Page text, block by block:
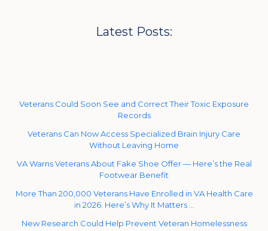
Latest Posts:
Veterans Could Soon See and Correct Their Toxic Exposure
Records
Veterans Can Now Access Specialized Brain Injury Care
Without Leaving Home
VA Warns Veterans About Fake Shoe Offer — Here’s the Real
Footwear Benefit
More Than 200,000 Veterans Have Enrolled in VA Health Care
in 2026. Here’s Why It Matters …
New Research Could Help Prevent Veteran Homelessness